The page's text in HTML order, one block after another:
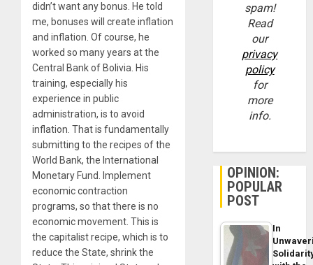
didn’t want any bonus. He told
me, bonuses will create inflation
and inflation. Of course, he
worked so many years at the
Central Bank of Bolivia. His
training, especially his
experience in public
administration, is to avoid
inflation. That is fundamentally
submitting to the recipes of the
World Bank, the International
Monetary Fund. Implement
economic contraction
programs, so that there is no
economic movement. This is
the capitalist recipe, which is to
reduce the State, shrink the
spam!
Read
our
privacy
policy
for
more
info.
OPINION:
POPULAR
POST
In